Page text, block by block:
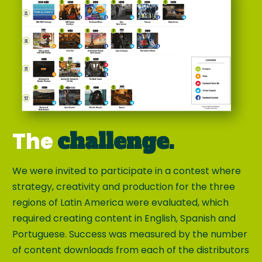
Thechallenge.
We were invited to participate in a contest where
strategy, creativity and production for the three
regions of Latin America were evaluated, which
required creating content in English, Spanish and
Portuguese. Success was measured by the number
of content downloads from each of the distributors